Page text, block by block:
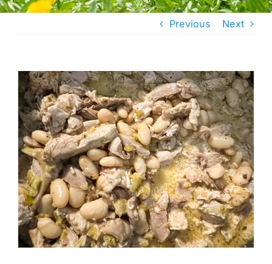
Previous Next
View
Larger
Image